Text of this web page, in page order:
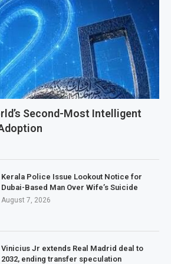
Second-Most Intelligent
Kerala Police Issue Lookout Notice for
Dubai-Based Man Over Wife’s Suicide
August 7, 2026
Vinicius Jr extends Real Madrid deal to
2032, ending transfer speculation